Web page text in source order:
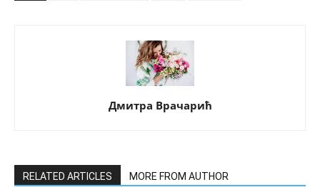
Дмитра Врачарић
RELATED ARTICLES MORE FROM AUTHOR